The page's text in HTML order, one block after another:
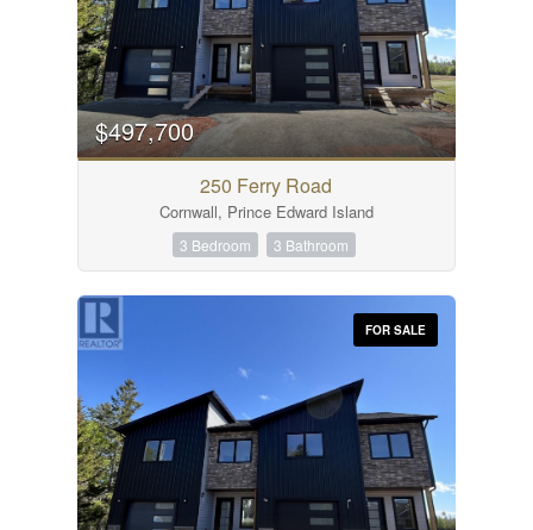
$497,700
250 Ferry Road
Cornwall, Prince Edward Island
3 Bedroom 3 Bathroom
FOR SALE